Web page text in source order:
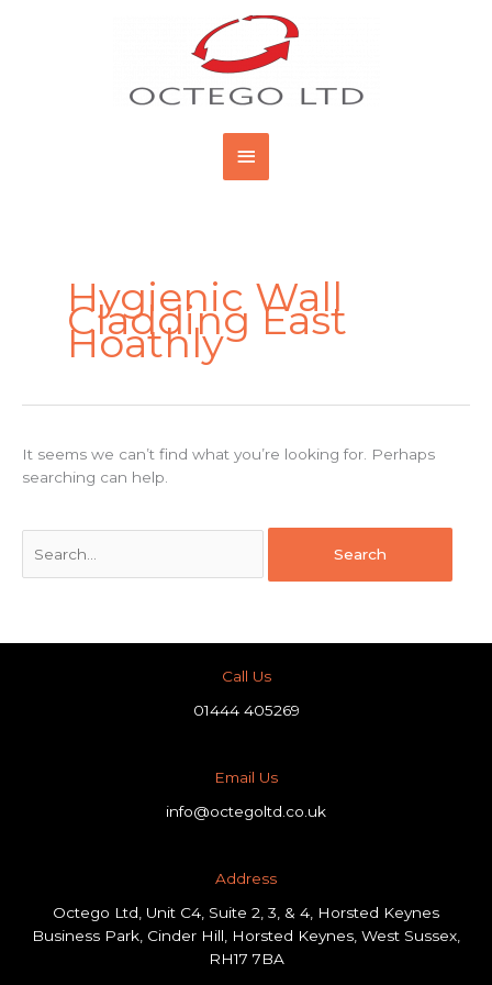
Main
Menu
Hygienic Wall
Cladding East
Hoathly
It seems we can’t find what you’re looking for. Perhaps
searching can help.
Call Us
01444 405269
Email Us
info@octegoltd.co.uk
Address​
Octego Ltd, Unit C4, Suite 2, 3, & 4, Horsted Keynes
Business Park, Cinder Hill, Horsted Keynes, West Sussex,
RH17 7BA